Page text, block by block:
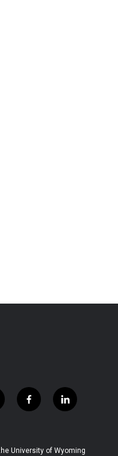
f
a
b
l
i
e
University of Wyoming